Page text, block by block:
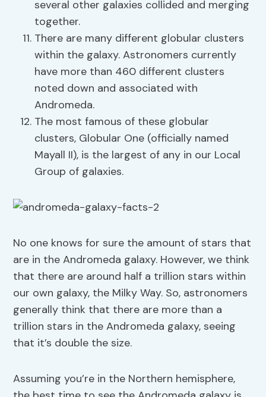
several other galaxies collided and merging
together.
There are many different globular clusters
within the galaxy. Astronomers currently
have more than 460 different clusters
noted down and associated with
Andromeda.
The most famous of these globular
clusters, Globular One (officially named
Mayall II), is the largest of any in our Local
Group of galaxies.
No one knows for sure the amount of stars that
are in the Andromeda galaxy. However, we think
that there are around half a trillion stars within
our own galaxy, the Milky Way. So, astronomers
generally think that there are more than a
trillion stars in the Andromeda galaxy, seeing
that it’s double the size.
Assuming you’re in the Northern hemisphere,